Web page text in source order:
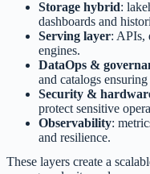
Storage hybrid:
dashboards and
Serving layer: APIs,
engines.
DataOps &
and catalogs ensuring
Security &
protect sensitive
Observability:
and resilience.
These layers create a